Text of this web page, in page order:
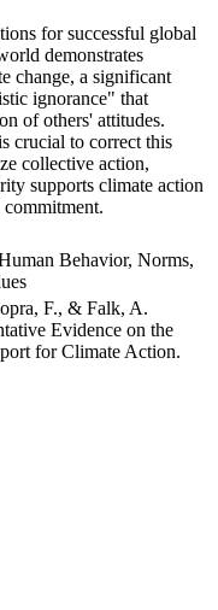
for successful global
demonstrates
change, a significant
ignorance" that
of others' attitudes.
crucial to correct this
collective action,
supports climate action
commitment.
Behavior, Norms,
F., & Falk, A.
Evidence on the
for Climate Action.